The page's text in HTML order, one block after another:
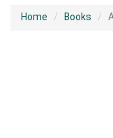
Home Books